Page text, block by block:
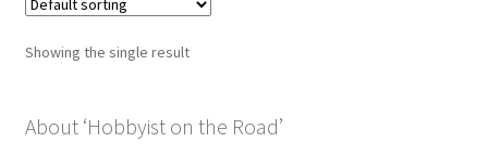
Showing the single result
About ‘Hobbyist on the Road’